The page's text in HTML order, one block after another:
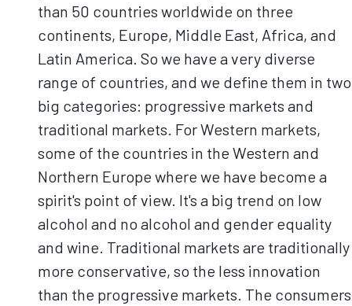
than 50 countries worldwide on three
continents, Europe, Middle East, Africa, and
Latin America. So we have a very diverse
range of countries, and we define them in two
big categories: progressive markets and
traditional markets. For Western markets,
some of the countries in the Western and
Northern Europe where we have become a
spirit's point of view. It's a big trend on low
alcohol and no alcohol and gender equality
and wine. Traditional markets are traditionally
more conservative, so the less innovation
than the progressive markets. The consumers